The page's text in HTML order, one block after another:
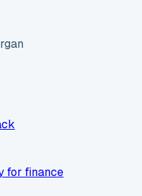
for finance